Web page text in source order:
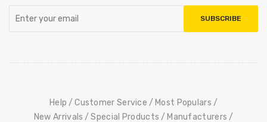
SUBSCRIBE
Help Customer Service
Most Populars
New Arrivals
Special Products Manufacturers